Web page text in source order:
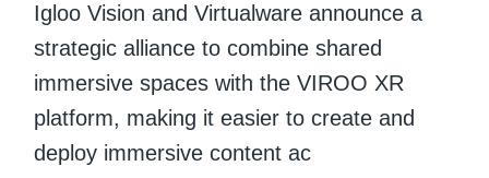
Igloo Vision and Virtualware announce a
strategic alliance to combine shared
immersive spaces with the VIROO XR
platform, making it easier to create and
deploy immersive content ac